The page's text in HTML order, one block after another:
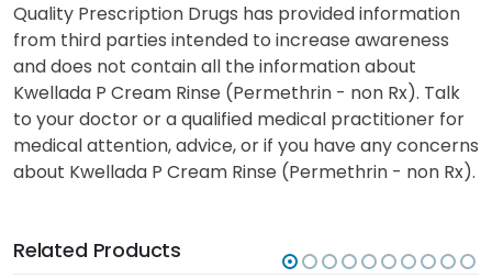
Quality Prescription Drugs has provided information
from third parties intended to increase awareness
and does not contain all the information about
Kwellada P Cream Rinse (Permethrin - non Rx). Talk
to your doctor or a qualified medical practitioner for
medical attention, advice, or if you have any concerns
about Kwellada P Cream Rinse (Permethrin - non Rx).
Related Products